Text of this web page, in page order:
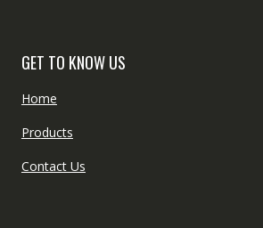
GET TO KNOW US
Home
Products
Contact Us